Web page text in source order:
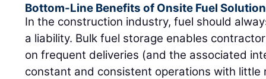
Bottom-Line Benefits of Onsite Fuel
In the construction industry, fuel should
a liability. Bulk fuel storage enables
on frequent deliveries (and the associated
constant and consistent operations with little